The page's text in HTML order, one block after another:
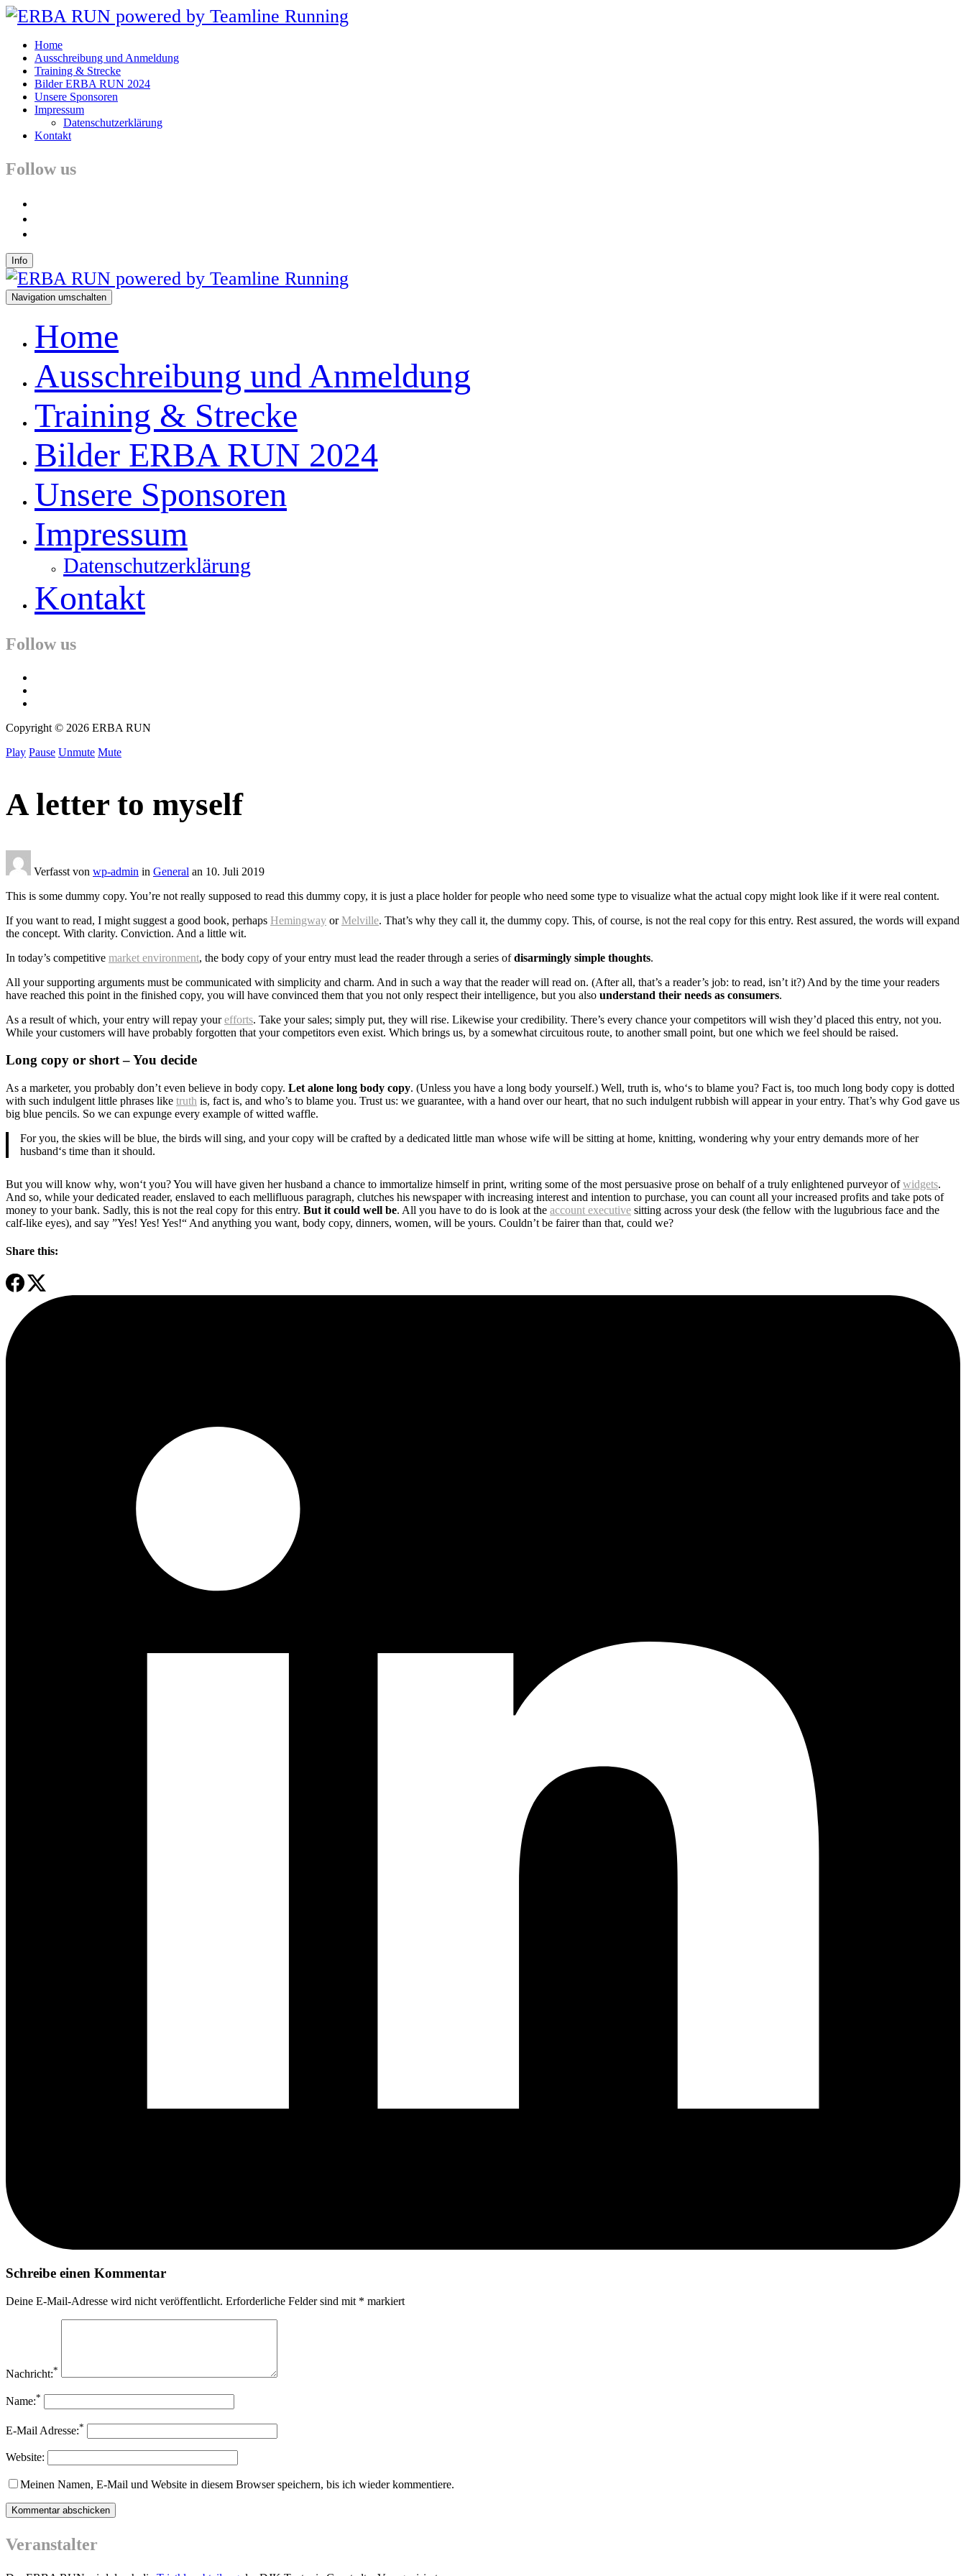
Home
Ausschreibung und Anmeldung
Training & Strecke
Bilder ERBA RUN 2024
Unsere Sponsoren
Impressum
Datenschutzerklärung
Kontakt
Follow us
Info
Navigation umschalten
Home
Ausschreibung und Anmeldung
Training & Strecke
Bilder ERBA RUN 2024
Unsere Sponsoren
Impressum
Datenschutzerklärung
Kontakt
Follow us
Copyright © 2026 ERBA RUN
Play Pause Unmute Mute
A letter to myself
Verfasst von wp-admin in General an 10. Juli 2019
This is some dummy copy. You’re not really supposed to read this dummy copy, it is just a place holder for people who need some type to visualize what the actual copy might look like if it were real content.
If you want to read, I might suggest a good book, perhaps Hemingway orMelville. That’s why they call it, the dummy copy. This, of course, is not the real copy for this entry. Rest assured, the words will expand
the concept. With clarity. Conviction. And a little wit.
In today’s competitive market environment, the body copy of your entry must lead the reader through a series ofdisarmingly simple thoughts.
All your supporting arguments must be communicated with simplicity and charm. And in such a way that the reader will read on. (After all, that’s a reader’s job: to read, isn’t it?) And by the time your readers
have reached this point in the finished copy, you will have convinced them that you not only respect their intelligence, but you also understand their needs as consumers.
As a result of which, your entry will repay yourefforts. Take your sales; simply put, they will rise. Likewise your credibility. There’s every chance your competitors will wish they’d placed this entry, not you.
While your customers will have probably forgotten that your competitors even exist. Which brings us, by a somewhat circuitous route, to another small point, but one which we feel should be raised.
Long copy or short – You decide
As a marketer, you probably don’t even believe in body copy. Let alone long body copy. (Unless you have a long body yourself.) Well, truth is, who‘s to blame you? Fact is, too much long body copy is dotted
with such indulgent little phrases like truth is, fact is, and who’s to blame you. Trust us: we guarantee, with a hand over our heart, that no such indulgent rubbish will appear in your entry. That’s why God gave us
big blue pencils. So we can expunge every example of witted waffle.
For you, the skies will be blue, the birds will sing, and your copy will be crafted by a dedicated little man whose wife will be sitting at home, knitting, wondering why your entry demands more of her
husband‘s time than it should.
But you will know why, won‘t you? You will have given her husband a chance to immortalize himself in print, writing some of the most persuasive prose on behalf of a truly enlightened purveyor ofwidgets.
And so, while your dedicated reader, enslaved to each mellifluous paragraph, clutches his newspaper with increasing interest and intention to purchase, you can count all your increased profits and take pots of
money to your bank. Sadly, this is not the real copy for this entry. But it could well be. All you have to do is look at the account executive sitting across your desk (the fellow with the lugubrious face and the
calf-like eyes), and say ”Yes! Yes! Yes!“ And anything you want, body copy, dinners, women, will be yours. Couldn’t be fairer than that, could we?
Share this:
Schreibe einen Kommentar
Deine E-Mail-Adresse wird nicht veröffentlicht. Erforderliche Felder sind mit * markiert
Nachricht:*
Name:*
E-Mail Adresse:*
Website:
Meinen Namen, E-Mail und Website in diesem Browser speichern, bis ich wieder kommentiere.
Veranstalter